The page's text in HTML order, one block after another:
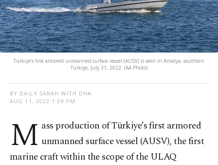
Türkiye’s first armored unmanned surface vessel (AUSV) is seen in Antalya, southern
Türkiye, July 31, 2022. (AA Photo)
BY DAILY SABAH WITH DHA
AUG 11, 2022 1:39 PM
M ass production of Türkiye’s first armored
unmanned surface vessel (AUSV), the first
marine craft within the scope of the ULAQ